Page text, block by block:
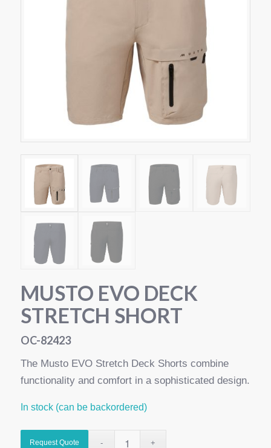
MUSTO EVO DECK
STRETCH SHORT
OC-82423
The Musto EVO Stretch Deck Shorts combine
functionality and comfort in a sophisticated design.
In stock (can be backordered)
Request Quote